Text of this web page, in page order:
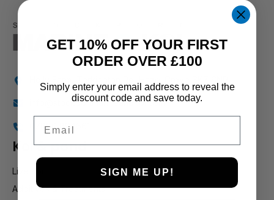
info@stockportmarineandkoi.com
07880 894661
Koi & pond
Live Koi
Additives & Treatments
GET 10% OFF YOUR FIRST
ORDER OVER £100
Simply enter your email address to reveal the
discount code and save today.
SIGN ME UP!